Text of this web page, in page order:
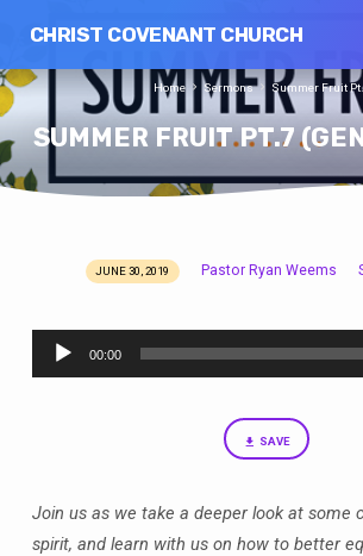
CHRIST COVENANT CHURCH
SUMMER FRUIT PT.7
Home Sermons Summer Fruit
SUMMER
PT.7
(GENTLENESS)
JUNE 30, 2019 Pastor Ryan Weems
Audio
Player
00:00
SAVE
Join us as we take a deeper look at some
spirit, and learn with us on how to better